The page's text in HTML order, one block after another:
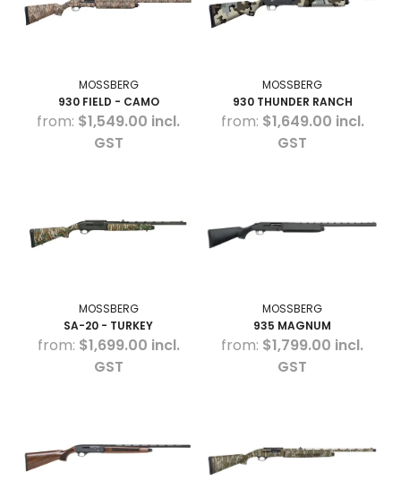
MOSSBERG
930 FIELD - CAMO
$1,549.00 incl.
GST
MOSSBERG
930 THUNDER RANCH
$1,649.00 incl.
GST
MOSSBERG
SA-20 - TURKEY
$1,699.00 incl.
GST
MOSSBERG
935 MAGNUM
$1,799.00 incl.
GST